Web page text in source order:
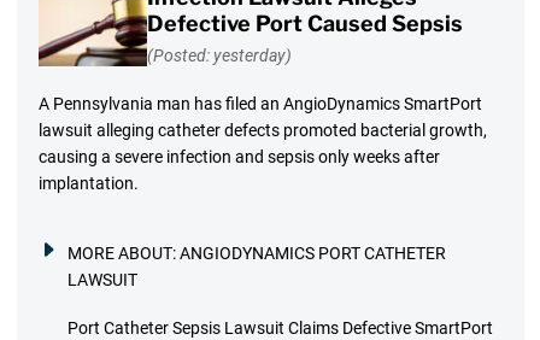
Defective Port Caused Sepsis
(Posted: yesterday)
A Pennsylvania man has filed an AngioDynamics SmartPort
lawsuit alleging catheter defects promoted bacterial growth,
causing a severe infection and sepsis only weeks after
implantation.
MORE ABOUT:ANGIODYNAMICS PORT CATHETER
LAWSUIT
Port Catheter Sepsis Lawsuit Claims Defective SmartPort